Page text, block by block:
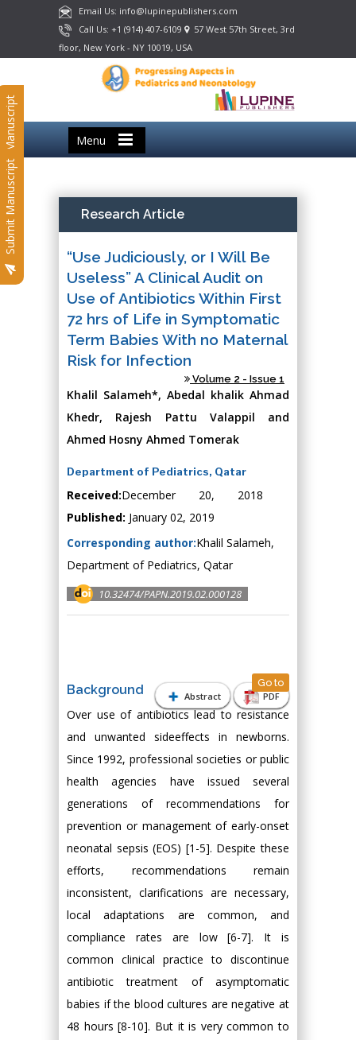
Email Us: info@lupinepublishers.com
Call Us: +1 (914) 407-6109
57 West 57th Street, 3rd
floor, New York - NY 10019, USA
Menu
Submit Manuscript
Submit Manuscript Research Article
“Use Judiciously, or I Will Be
Useless” A Clinical Audit on
Use of Antibiotics Within First
72 hrs of Life in Symptomatic
Term Babies With no Maternal
Risk for Infection
Volume 2 - Issue 1
Khalil Salameh*, Abedal khalik Ahmad
Khedr, Rajesh Pattu Valappil and
Ahmed Hosny Ahmed Tomerak
Department of Pediatrics, Qatar
Received:December 20, 2018
Published: January 02, 2019
Corresponding author:Khalil Salameh,
Department of Pediatrics, Qatar
10.32474/PAPN.2019.02.000128
Abstract PDF
Background Go to
Over use of antibiotics lead to resistance
and unwanted sideeffects in newborns.
Since 1992, professional societies or public
health agencies have issued several
generations of recommendations for
prevention or management of early-onset
neonatal sepsis (EOS) [1-5]. Despite these
efforts, recommendations remain
inconsistent, clarifications are necessary,
local adaptations are common, and
compliance rates are low [6-7]. It is
common clinical practice to discontinue
antibiotic treatment of asymptomatic
babies if the blood cultures are negative at
48 hours [8-10]. But it is very common to